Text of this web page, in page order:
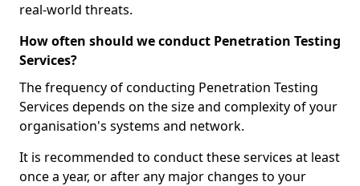
real-world threats.
How often should we conduct Penetration Testing
Services?
The frequency of conducting Penetration Testing
Services depends on the size and complexity of your
organisation's systems and network.
It is recommended to conduct these services at least
once a year, or after any major changes to your